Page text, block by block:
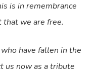
is in remembrance
that we are free.
have fallen in the
us now as a tribute